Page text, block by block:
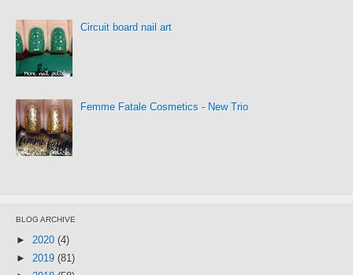
Circuit board nail art
Femme Fatale Cosmetics - New Trio
BLOG ARCHIVE
► 2020 (4)
► 2019 (81)